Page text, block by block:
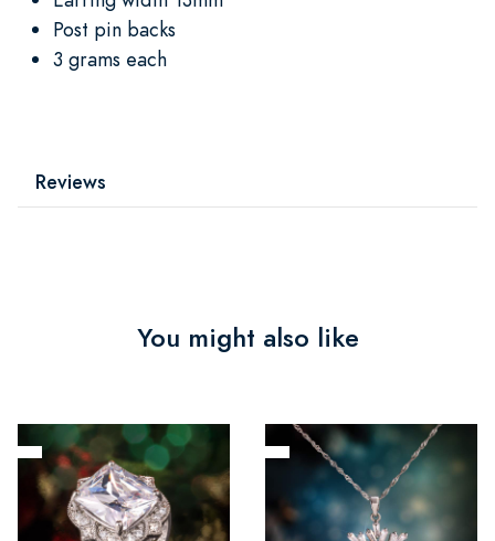
Post pin backs
3 grams each
Reviews
You might also like